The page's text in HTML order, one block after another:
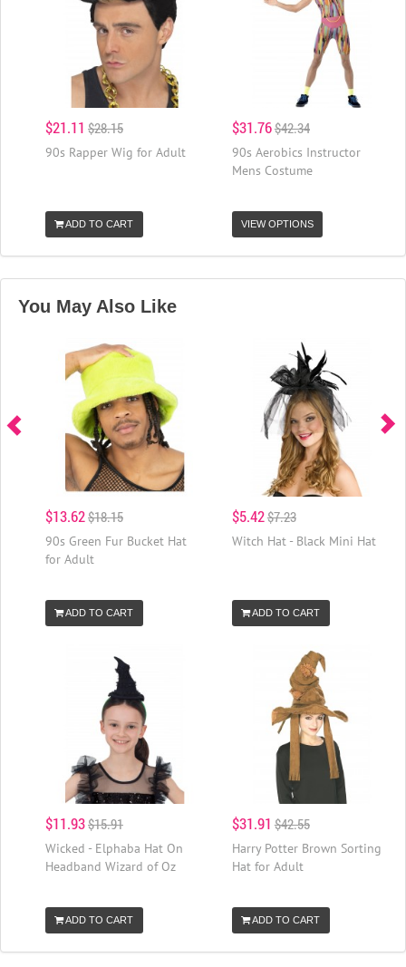
$21.11 $28.15
90s Rapper Wig for Adult
ADD TO CART
$31.76$42.34
90s Aerobics Instructor
Mens Costume
VIEW OPTIONS
You May Also Like
$13.62$18.15
90s Green Fur Bucket Hat
for Adult
ADD TO CART
$5.42$7.23
Witch Hat - Black Mini Hat
ADD TO CART
$11.93$15.91
Wicked - Elphaba Hat On
Headband Wizard of Oz
ADD TO CART
$31.91 $42.55
Harry Potter Brown Sorting
Hat for Adult
ADD TO CART